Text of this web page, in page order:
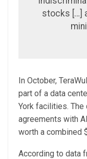
stocks […]
In October,
part of a data
York facilities.
agreements with
worth a combined
According to data